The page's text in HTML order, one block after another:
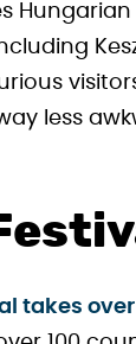
Hungarian
less
takes